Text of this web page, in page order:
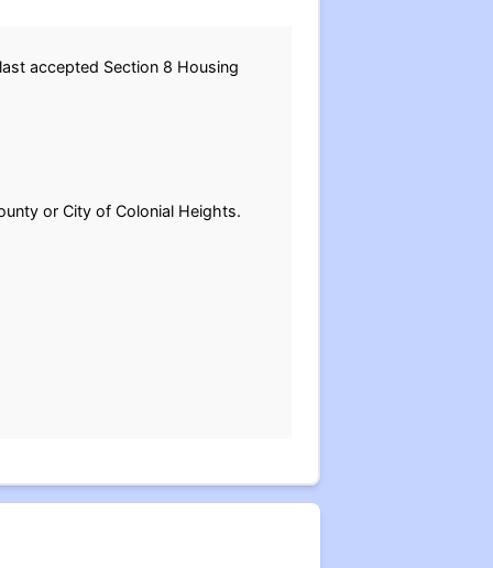
accepted Section 8 Housing
or City of Colonial Heights.